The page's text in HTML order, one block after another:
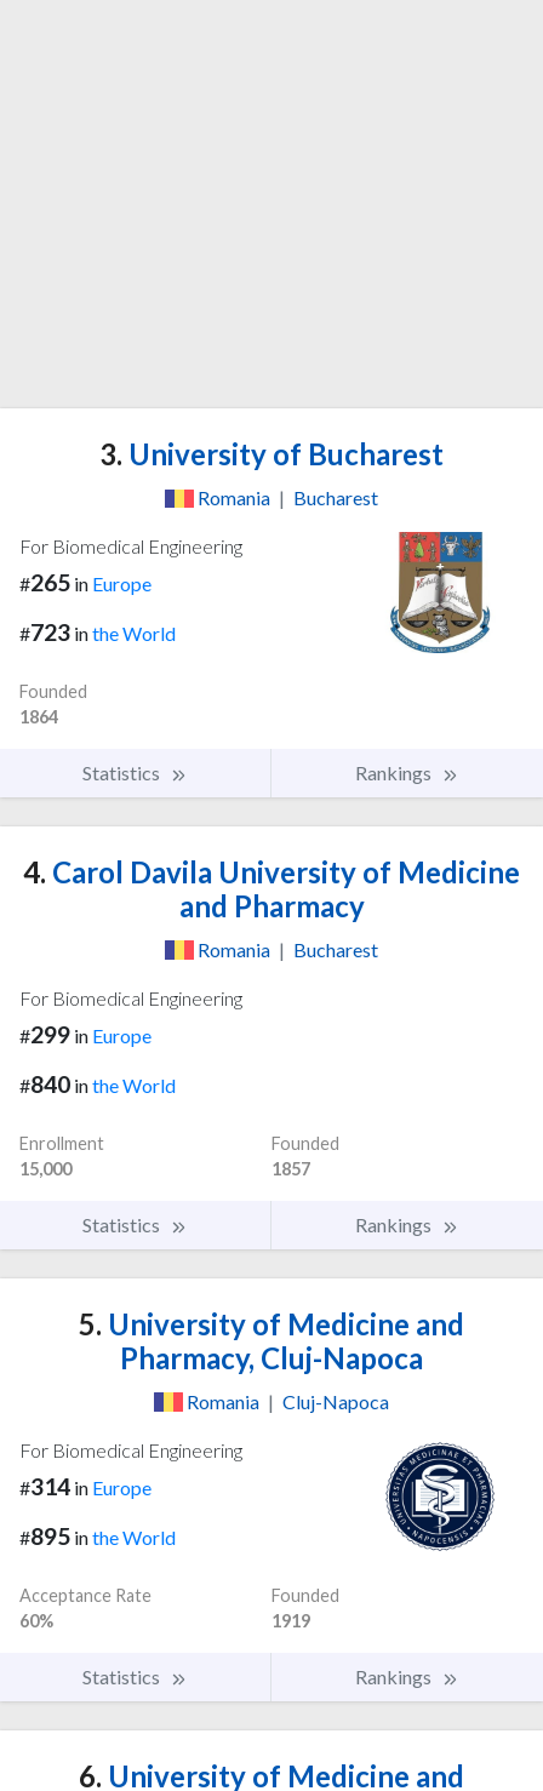
3. University of Bucharest
Romania | Bucharest
For Biomedical Engineering
#265 in Europe
#723 inthe World
Founded
1864
Statistics Rankings
4. Carol Davila University of Medicine
and Pharmacy
Romania | Bucharest
For Biomedical Engineering
#299 in Europe
#840 inthe World
Enrollment
15,000
Founded
1857
Statistics Rankings
5. University of Medicine and
Pharmacy, Cluj-Napoca
Romania | Cluj-Napoca
For Biomedical Engineering
#314 in Europe
#895 inthe World
Acceptance Rate
60%
Founded
1919
Statistics Rankings
6. University of Medicine and